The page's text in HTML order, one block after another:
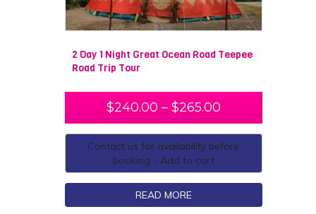
2 Day 1 Night Great Ocean Road Teepee
Road Trip Tour
$240.00 – $265.00
Contact us for availability before
booking - Add to cart
READ MORE